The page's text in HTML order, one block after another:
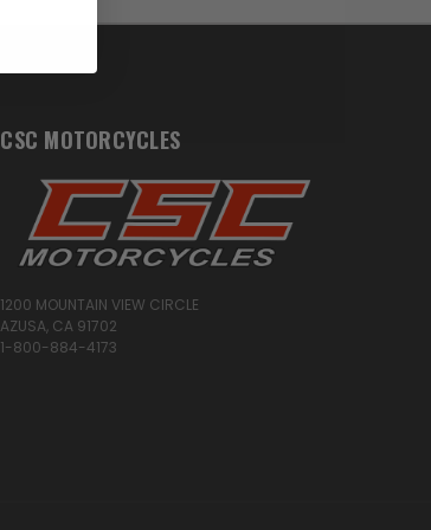
CSC MOTORCYCLES
1200 MOUNTAIN VIEW CIRCLE
AZUSA, CA 91702
1-800-884-4173